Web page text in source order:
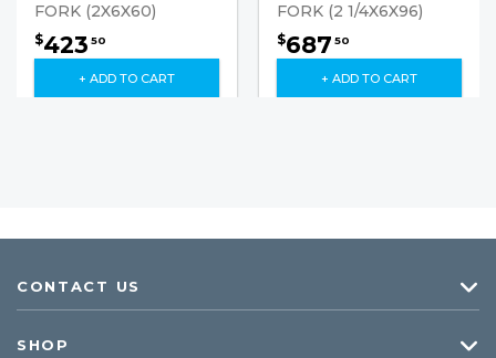
FORK (2X6X60)
$423 50
+ ADD TO CART
FORK (2 1/4X6X96)
$687 50
+ ADD TO CART
CONTACT US
SHOP